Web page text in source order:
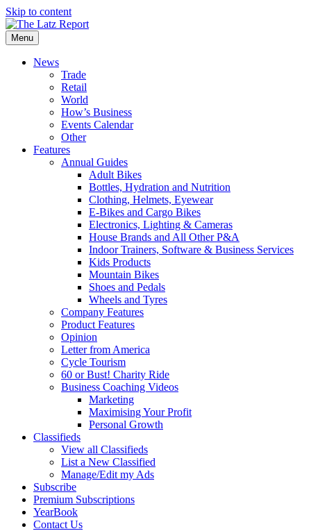
Skip to content
Menu
News
Trade
Retail
World
How’s Business
Events Calendar
Other
Features
Annual Guides
Adult Bikes
Bottles, Hydration and Nutrition
Clothing, Helmets, Eyewear
E-Bikes and Cargo Bikes
Electronics, Lighting & Cameras
House Brands and All Other P&A
Indoor Trainers, Software & Business Services
Kids Products
Mountain Bikes
Shoes and Pedals
Wheels and Tyres
Company Features
Product Features
Opinion
Letter from America
Cycle Tourism
60 or Bust! Charity Ride
Business Coaching Videos
Marketing
Maximising Your Profit
Personal Growth
Classifieds
View all Classifieds
List a New Classified
Manage/Edit my Ads
Subscribe
Premium Subscriptions
YearBook
Contact Us